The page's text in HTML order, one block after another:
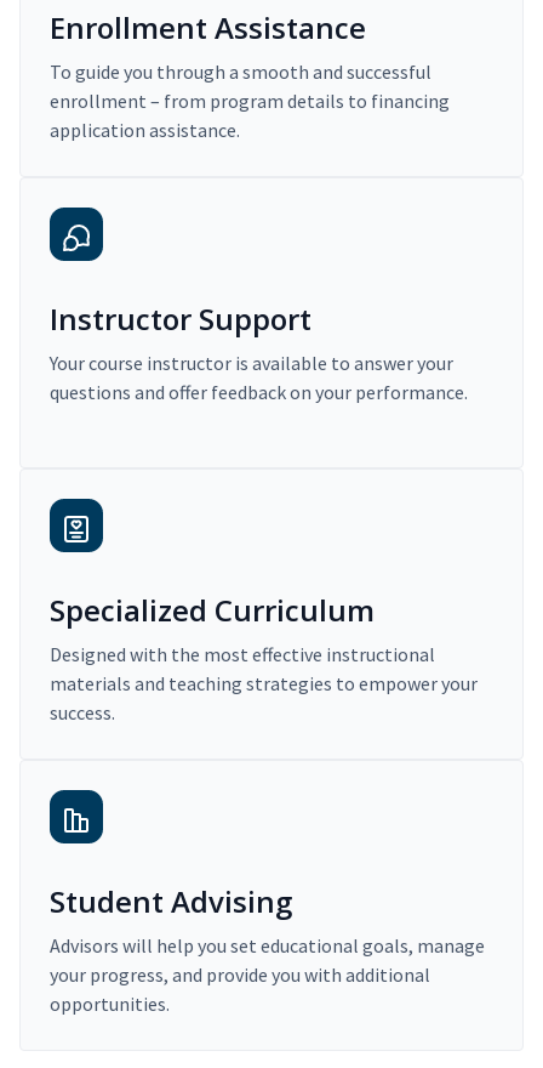
Enrollment Assistance
To guide you through a smooth and successful
enrollment – from program details to financing
application assistance.
Instructor Support
Your course instructor is available to answer your
questions and offer feedback on your performance.
Specialized Curriculum
Designed with the most effective instructional
materials and teaching strategies to empower your
success.
Student Advising
Advisors will help you set educational goals, manage
your progress, and provide you with additional
opportunities.